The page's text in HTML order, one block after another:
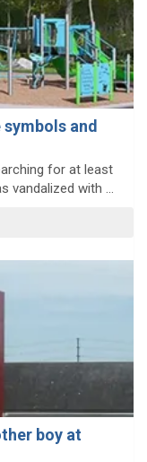
and
for at least
vandalized with ...
boy at